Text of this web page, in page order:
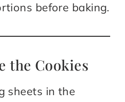
before baking.
the Cookies
sheets in the